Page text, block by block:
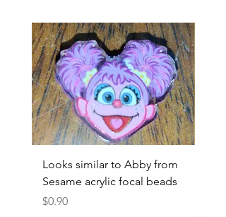
Looks similar to Abby from
Sesame acrylic focal beads
Price
$0.90